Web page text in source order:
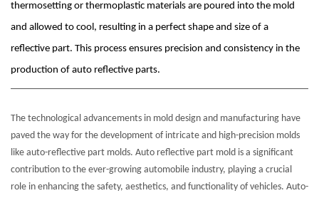
thermosetting or thermoplastic materials are poured into the mold
and allowed to cool, resulting in a perfect shape and size of a
reflective part. This process ensures precision and consistency in the
production of auto reflective parts.
The technological advancements in mold design and manufacturing have
paved the way for the development of intricate and high-precision molds
like auto-reflective part molds. Auto reflective part mold is a significant
contribution to the ever-growing automobile industry, playing a crucial
role in enhancing the safety, aesthetics, and functionality of vehicles. Auto-